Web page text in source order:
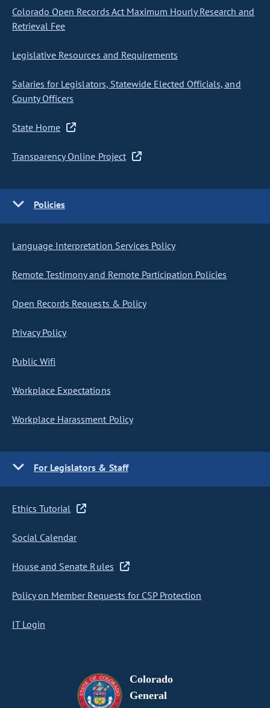
Colorado Open Records Act Maximum Hourly Research and
Retrieval Fee
Legislative Resources and Requirements
Salaries for Legislators, Statewide Elected Officials, and
County Officers
State Home
Transparency Online Project
Policies
Language Interpretation Services Policy
Remote Testimony and Remote Participation Policies
Open Records Requests & Policy
Privacy Policy
Public Wifi
Workplace Expectations
Workplace Harassment Policy
For Legislators & Staff
Ethics Tutorial
Social Calendar
House and Senate Rules
Policy on Member Requests for CSP Protection
IT Login
Colorado
General